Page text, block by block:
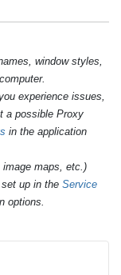
window styles,
experience issues,
a possible Proxy
in the application
image maps, etc.)
up in the Service
options.